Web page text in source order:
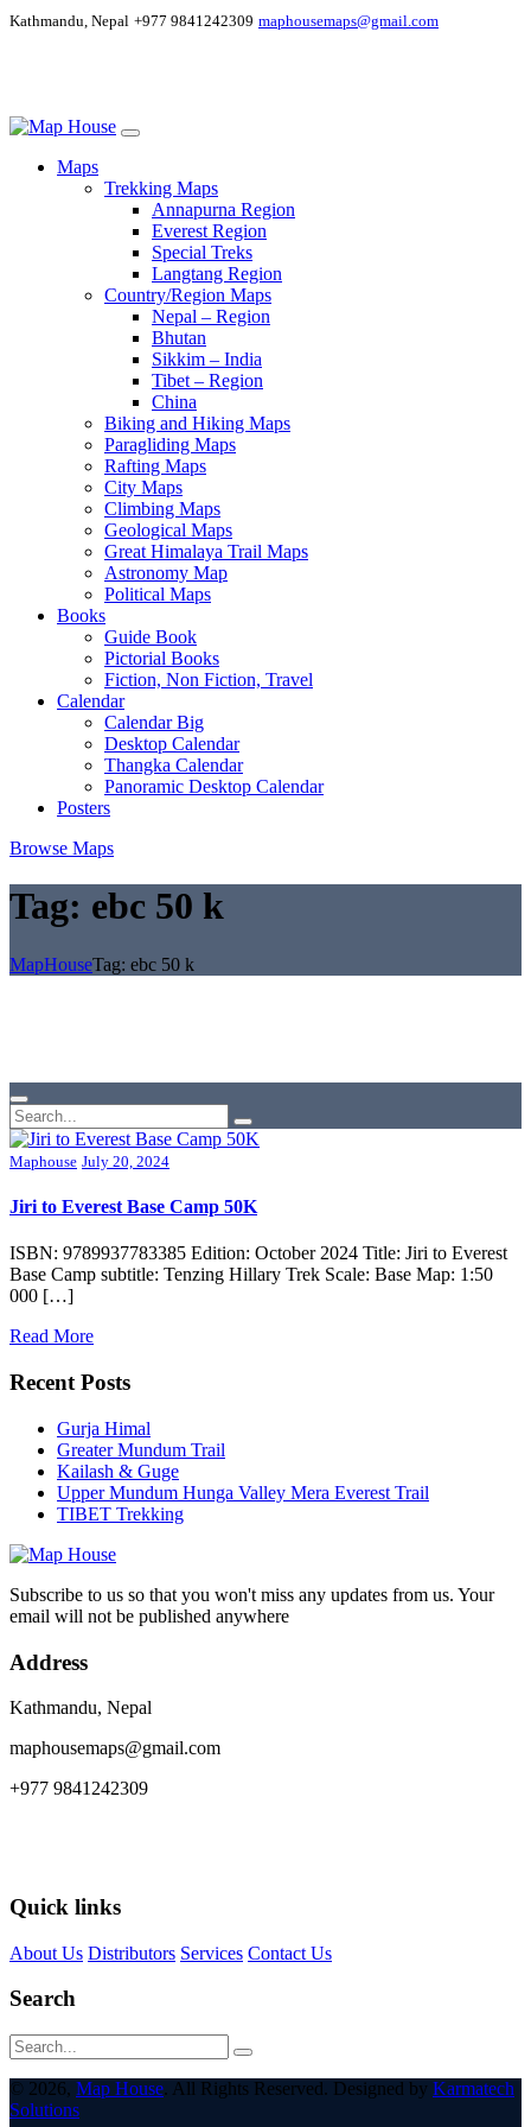
Kathmandu, Nepal +977 9841242309 maphousemaps@gmail.com
Maps
Trekking Maps
Annapurna Region
Everest Region
Special Treks
Langtang Region
Country/Region Maps
Nepal – Region
Bhutan
Sikkim – India
Tibet – Region
China
Biking and Hiking Maps
Paragliding Maps
Rafting Maps
City Maps
Climbing Maps
Geological Maps
Great Himalaya Trail Maps
Astronomy Map
Political Maps
Books
Guide Book
Pictorial Books
Fiction, Non Fiction, Travel
Calendar
Calendar Big
Desktop Calendar
Thangka Calendar
Panoramic Desktop Calendar
Posters
Browse Maps
Tag: ebc 50 k
MapHouseTag: ebc 50 k
Maphouse July 20, 2024
Jiri to Everest Base Camp 50K
ISBN: 9789937783385 Edition: October 2024 Title: Jiri to Everest
Base Camp subtitle: Tenzing Hillary Trek Scale: Base Map: 1:50
000 […]
Read More
Recent Posts
Gurja Himal
Greater Mundum Trail
Kailash & Guge
Upper Mundum Hunga Valley Mera Everest Trail
TIBET Trekking
Subscribe to us so that you won't miss any updates from us. Your
email will not be published anywhere
Address
Kathmandu, Nepal
maphousemaps@gmail.com
+977 9841242309
Quick links
About Us Distributors Services Contact Us
Search
© 2026, Map House. All Rights Reserved. Designed by Karmatech
Solutions